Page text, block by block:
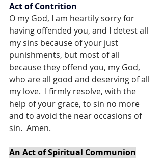
Act of Contrition
O my God, I am heartily sorry for
having offended you, and I detest all
my sins because of your just
punishments, but most of all
because they offend you, my God,
who are all good and deserving of all
my love.  I firmly resolve, with the
help of your grace, to sin no more
and to avoid the near occasions of
sin.  Amen.
An Act of Spiritual Communion